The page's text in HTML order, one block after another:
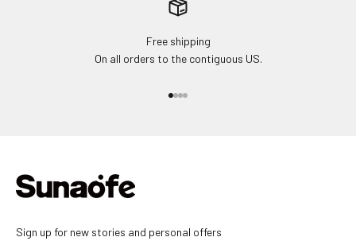
Free shipping
On all orders to the contiguous US.
Sign up for new stories and personal offers